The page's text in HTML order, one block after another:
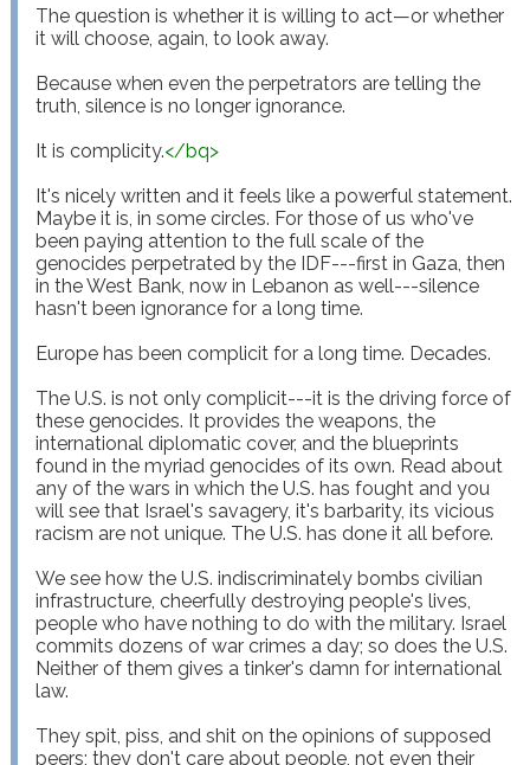
The question is whether it is willing to act—or whether
it will choose, again, to look away.
Because when even the perpetrators are telling the
truth, silence is no longer ignorance.
It is complicity.</bq>
It's nicely written and it feels like a powerful statement.
Maybe it is, in some circles. For those of us who've
been paying attention to the full scale of the
genocides perpetrated by the IDF---first in Gaza, then
in the West Bank, now in Lebanon as well---silence
hasn't been ignorance for a long time.
Europe has been complicit for a long time. Decades.
The U.S. is not only complicit---it is the driving force of
these genocides. It provides the weapons, the
international diplomatic cover, and the blueprints
found in the myriad genocides of its own. Read about
any of the wars in which the U.S. has fought and you
will see that Israel's savagery, it's barbarity, its vicious
racism are not unique. The U.S. has done it all before.
We see how the U.S. indiscriminately bombs civilian
infrastructure, cheerfully destroying people's lives,
people who have nothing to do with the military. Israel
commits dozens of war crimes a day; so does the U.S.
Neither of them gives a tinker's damn for international
law.
They spit, piss, and shit on the opinions of supposed
peers; they don't care about people, not even their